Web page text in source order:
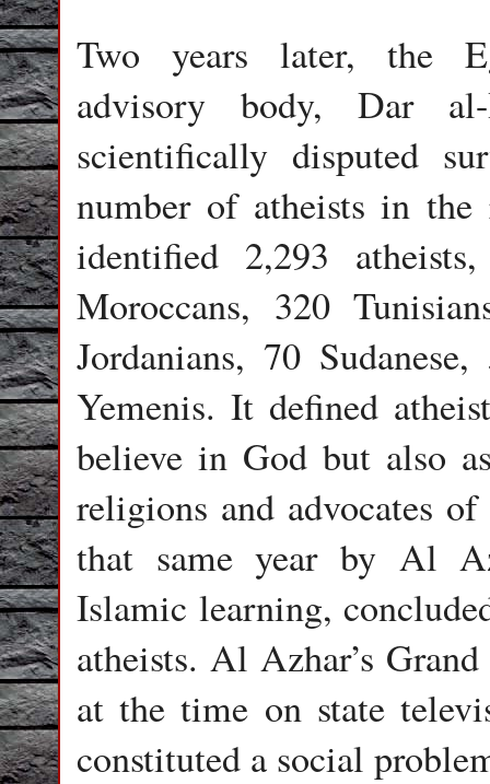
Two years later, the
advisory body, Dar
scientifically disputed
number of atheists in
identified 2,293
Moroccans, 320
Jordanians, 70
Yemenis. It defined
believe in God but also
religions and advocates
that same year by Al
Islamic learning,
atheists. Al Azhar’s
at the time on state
constituted a social